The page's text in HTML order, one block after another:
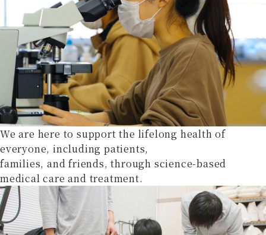
We are here to support the lifelong health of
everyone, including patients,
families, and friends, through science-based
medical care and treatment.